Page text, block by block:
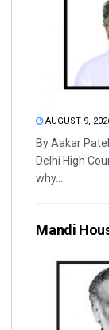
AUGUST 9,
By Aakar
Delhi High
why...
Mandi